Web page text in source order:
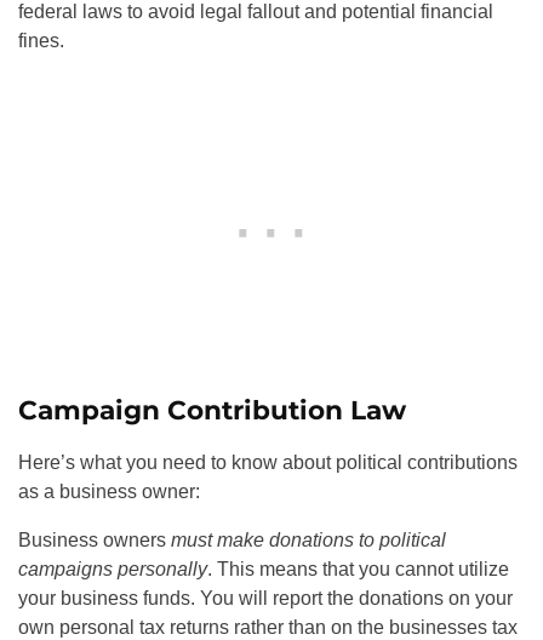
federal laws to avoid legal fallout and potential financial
fines.
Campaign Contribution Law
Here’s what you need to know about political contributions
as a business owner:
Business owners must make donations to political
campaigns personally. This means that you cannot utilize
your business funds. You will report the donations on your
own personal tax returns rather than on the businesses tax